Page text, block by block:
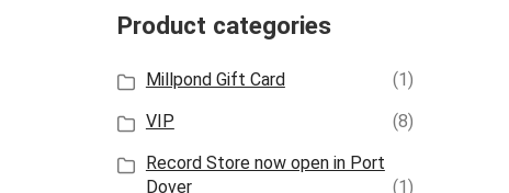
Product categories
Millpond Gift Card
(1)
VIP
(8)
Record Store now open in Port
Dover
(1)